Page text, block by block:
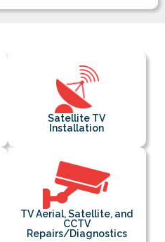
Satellite TV
Installation
TV Aerial, Satellite, and
CCTV
Repairs/Diagnostics